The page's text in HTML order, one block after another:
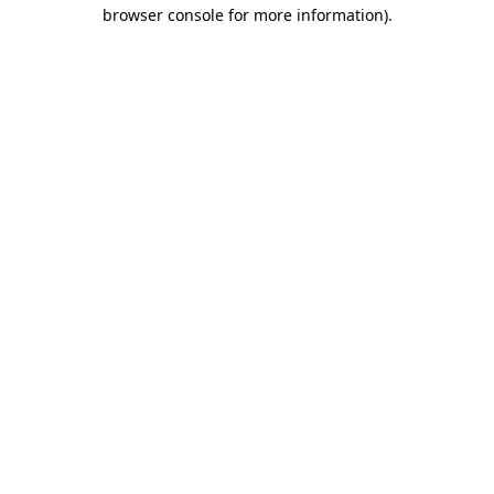
browser console for more information).